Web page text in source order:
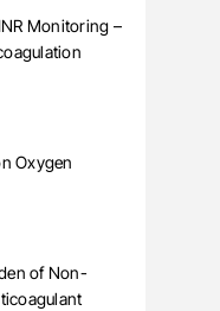
Monitoring –
Oxygen
of Non-